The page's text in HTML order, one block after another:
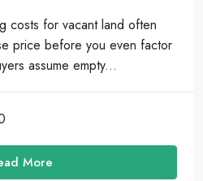
costs for vacant land often
price before you even factor
assume empty...
More